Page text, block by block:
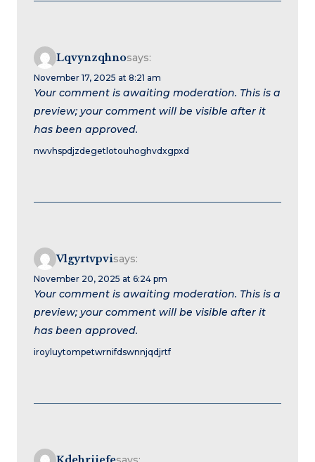
Lqvynzqhnosays:
November 17, 2025 at 8:21 am
Your comment is awaiting moderation. This is a
preview; your comment will be visible after it
has been approved.
nwvhspdjzdegetlotouhoghvdxgpxd
Vlgyrtvpvisays:
November 20, 2025 at 6:24 pm
Your comment is awaiting moderation. This is a
preview; your comment will be visible after it
has been approved.
iroyluytompetwrnifdswnnjqdjrtf